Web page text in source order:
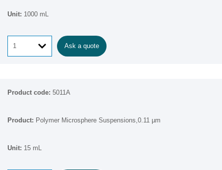
1000 mL
Ask a quote
5011A
Polymer Microsphere Suspensions,0.11 µm
15 mL